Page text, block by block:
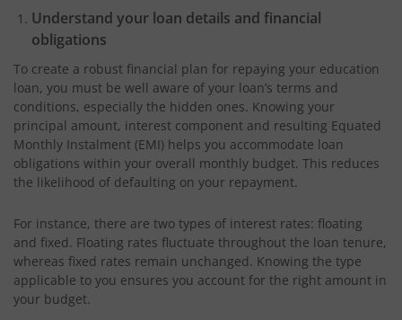
Understand your loan details and financial
obligations
To create a robust financial plan for repaying your education
loan, you must be well aware of your loan’s terms and
conditions, especially the hidden ones. Knowing your
principal amount, interest component and resulting Equated
Monthly Instalment (EMI) helps you accommodate loan
obligations within your overall monthly budget. This reduces
the likelihood of defaulting on your repayment.
For instance, there are two types of interest rates: floating
and fixed. Floating rates fluctuate throughout the loan tenure,
whereas fixed rates remain unchanged. Knowing the type
applicable to you ensures you account for the right amount in
your budget.